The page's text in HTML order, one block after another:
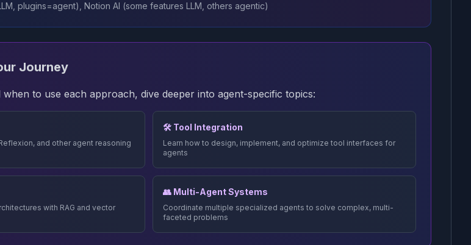
plugins=agent), Notion AI (some features LLM, others agentic)
Journey
to use each approach, dive deeper into agent-specific topics:
and other agent reasoning
🛠️ Tool Integration
Learn how to design, implement, and optimize tool interfaces for
agents
with RAG and vector
👥 Multi-Agent Systems
Coordinate multiple specialized agents to solve complex, multi-
faceted problems